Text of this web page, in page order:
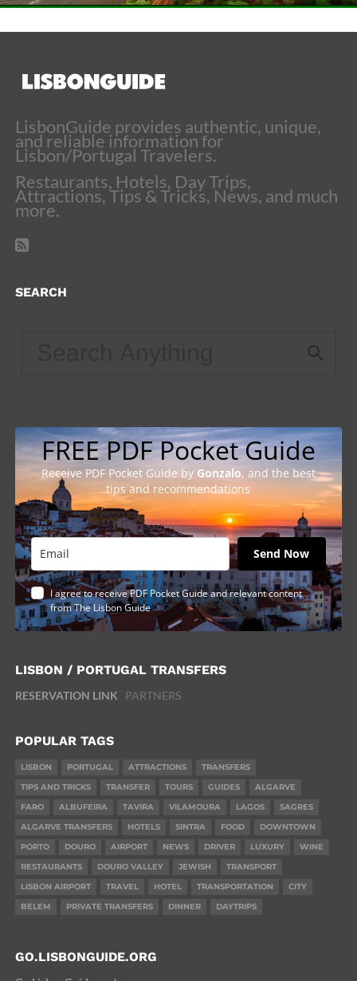
LisbonGuide provides authentic, unique,
and reliable information for
Lisbon/Portugal Travelers.
Restaurants, Hotels, Day Trips,
Attractions, Tips & Tricks, News, and much
more.
SEARCH
FREE PDF Pocket Guide
Receive PDF Pocket Guide by Gonzalo, and the best
tips and recommendations
Send Now
I agree to receive PDF Pocket Guide and relevant content
from The Lisbon Guide
LISBON / PORTUGAL TRANSFERS
RESERVATION LINK PARTNERS
POPULAR TAGS
LISBON PORTUGAL ATTRACTIONS
TRANSFERS
TIPS AND TRICKS
TRANSFER TOURS GUIDES
ALGARVE
FARO
ALBUFEIRA TAVIRA VILAMOURA LAGOS
SAGRES
ALGARVE TRANSFERS
HOTELS SINTRA FOOD
DOWNTOWN
PORTO
DOURO AIRPORT NEWS DRIVER LUXURY
WINE
RESTAURANTS
DOURO VALLEY JEWISH
TRANSPORT
LISBON AIRPORT
TRAVEL HOTEL TRANSPORTATION
CITY
BELEM
PRIVATE TRANSFERS DINNER DAYTRIPS
GO.LISBONGUIDE.ORG